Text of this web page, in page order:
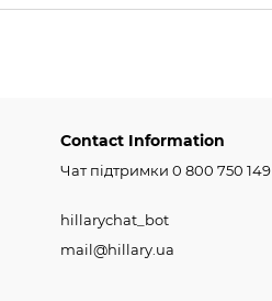
Contact Information
Чат підтримки 0 800 750 149
hillarychat_bot
mail@hillary.ua